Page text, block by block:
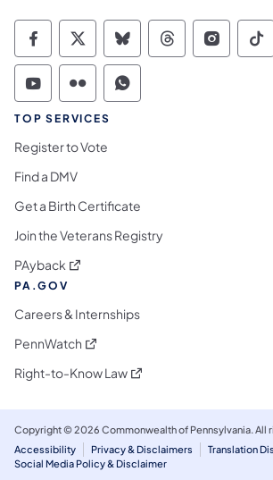
Commonwealth of
Commonwealth of
Commonwealth
Commonwealth of
Commonwealth of
Commonwealth
TOP SERVICES
Register to Vote
Find a DMV
Get a Birth Certificate
Join the Veterans Registry
PAyback (opens in a new tab)
PA.GOV
Careers & Internships
PennWatch (opens in a new tab)
Right-to-Know Law(opens in a new tab)
Copyright © 2026 Commonwealth of Pennsylvania. All
Accessibility
Privacy & Disclaimers Translation
Social Media Policy & Disclaimer